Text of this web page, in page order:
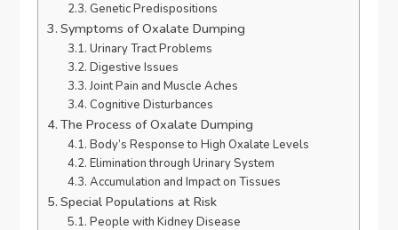
Genetic Predispositions
Symptoms of Oxalate Dumping
Urinary Tract Problems
Digestive Issues
Joint Pain and Muscle Aches
Cognitive Disturbances
The Process of Oxalate Dumping
Body’s Response to High Oxalate Levels
Elimination through Urinary System
Accumulation and Impact on Tissues
Special Populations at Risk
People with Kidney Disease